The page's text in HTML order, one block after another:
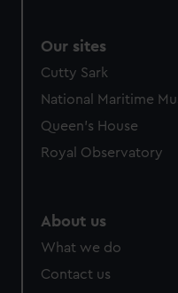
from third-party
cookies, change your
Our sites
Cutty Sark
National Maritime
Queen's House
Royal Observatory
About us
What we do
Contact us